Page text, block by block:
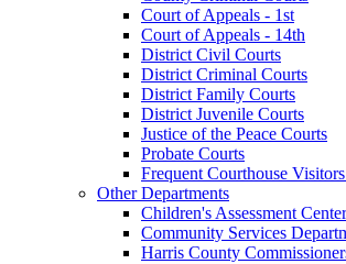
Court of Appeals - 1st
Court of Appeals - 14th
District Civil Courts
District Criminal Courts
District Family Courts
District Juvenile Courts
Justice of the Peace Courts
Probate Courts
Frequent Courthouse
Other Departments
Children's Assessment Center
Community Services
Harris County